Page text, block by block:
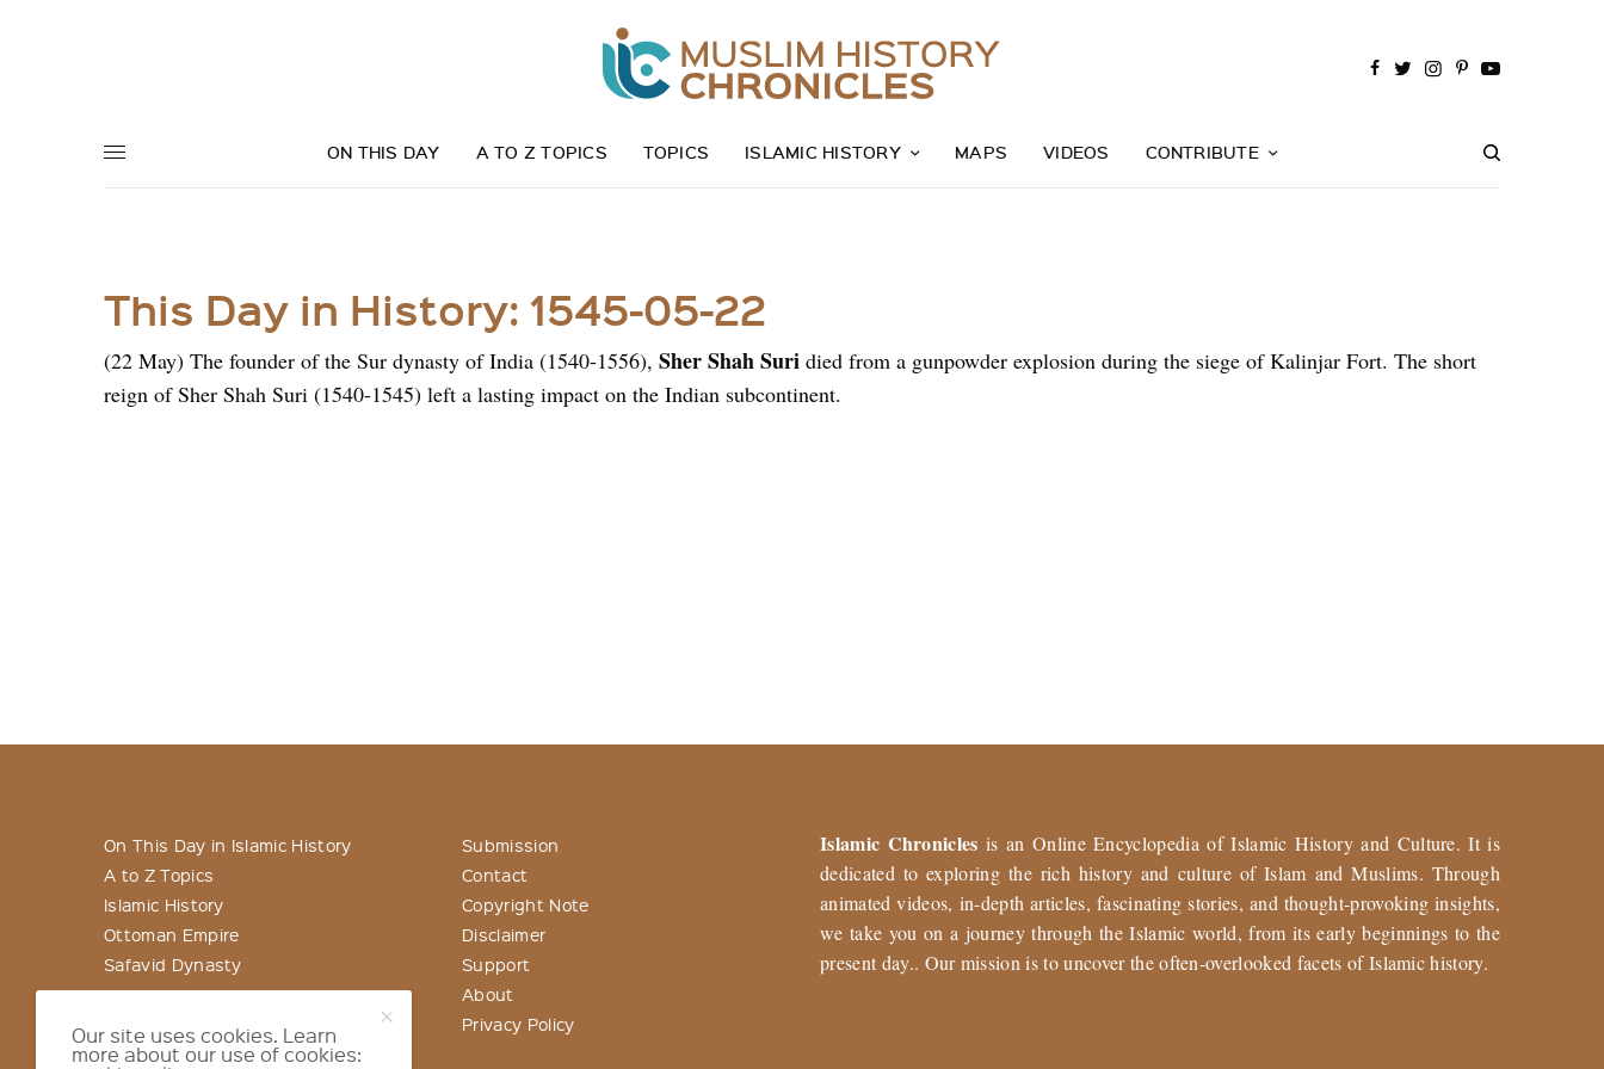
ON THIS DAY A TO Z TOPICS TOPICS ISLAMIC HISTORY MAPS VIDEOS CONTRIBUTE
This Day in History: 1545-05-22
(22 May) The founder of the Sur dynasty of India (1540-1556),Sher Shah Suri died from a gunpowder explosion during the siege of Kalinjar Fort. The short
reign of Sher Shah Suri (1540-1545) left a lasting impact on the Indian subcontinent.
On This Day in Islamic History
A to Z Topics
Islamic History
Ottoman Empire
Safavid Dynasty
Submission
Contact
Copyright Note
Disclaimer
Support
About
Privacy Policy
Islamic Chronicles is an Online Encyclopedia of Islamic History and Culture. It is
dedicated to exploring the rich history and culture of Islam and Muslims. Through
animated videos, in-depth articles, fascinating stories, and thought-provoking insights,
we take you on a journey through the Islamic world, from its early beginnings to the
present day.. Our mission is to uncover the often-overlooked facets of Islamic history.
Our site uses cookies. Learn
more about our use of cookies: